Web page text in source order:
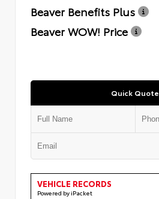
Beaver Benefits Plus
Beaver WOW! Price
Quick Quote
VEHICLE RECORDS
Powered by iPacket